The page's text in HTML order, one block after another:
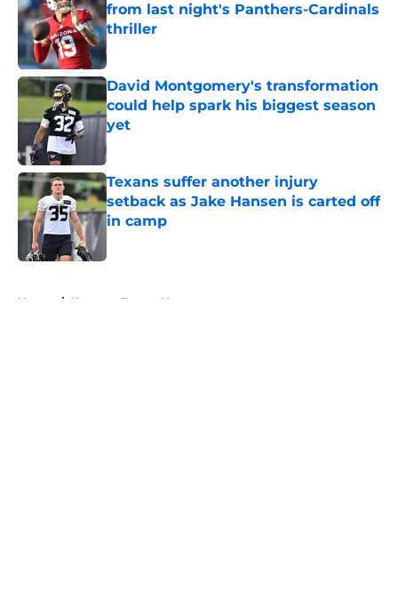
from last night's Panthers-Cardinals
thriller
Published by on Invalid Date
David Montgomery's transformation
could help spark his biggest season
yet
Published by on Invalid Date
Texans suffer another injury
setback as Jake Hansen is carted off
in camp
Home / Houston Texans News